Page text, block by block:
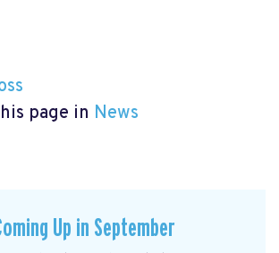
page in News
Up in September